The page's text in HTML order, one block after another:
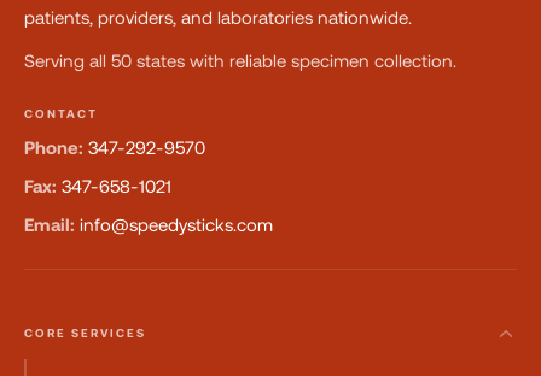
patients, providers, and laboratories nationwide.
Serving all 50 states with reliable specimen collection.
CONTACT
Phone: 347-292-9570
Fax: 347-658-1021
Email: info@speedysticks.com
CORE SERVICES